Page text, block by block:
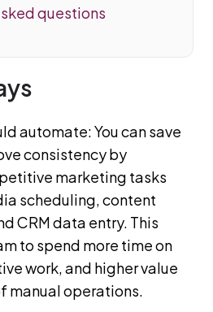
questions
automate: You can save
consistency by
marketing tasks
scheduling, content
CRM data entry. This
to spend more time on
work, and higher value
manual operations.